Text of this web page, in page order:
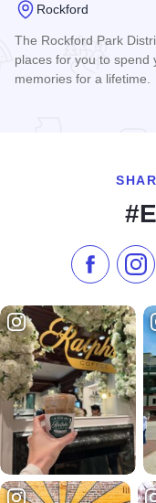
Rockford
The Rockford Park
places for you to spend
memories for a lifetime.
Like us